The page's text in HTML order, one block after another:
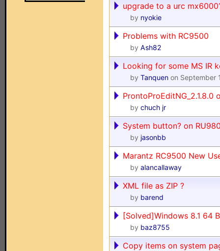
upgrade to a urc
by nyokie
Problems with RC9500
by Ash82
Looking for some MS IR
by Tanquen on September
ProntoProEditNG_2.1.8.0
by chuch jr
System button? on
by jasonbb
Marantz RC9500 New
by alancallaway
XML file as ZIP ?
by barend
[Solved]Windows 8.1 64
by baz8755
Copy items on system